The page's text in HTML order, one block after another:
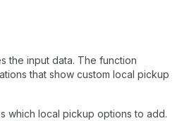
the input data. The function
that show custom local pickup
which local pickup options to add.